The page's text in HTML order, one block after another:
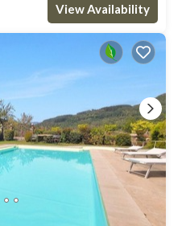
View Availability